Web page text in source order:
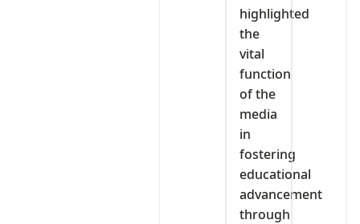
highlighted
the
vital
function
of the
media
in
fostering
educational
advancement
through